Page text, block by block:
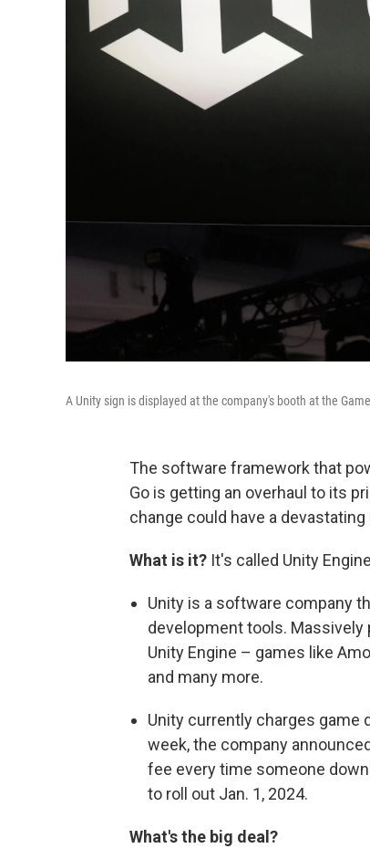
A Unity sign is displayed at the company's booth at the
The software framework that
Go is getting an overhaul to its
change could have a
What is it? It's called Unity
Unity is a software company
development tools.
Unity Engine – games like
and many more.
Unity currently charges game
week, the company
fee every time someone
to roll out Jan. 1, 2024.
What's the big deal?